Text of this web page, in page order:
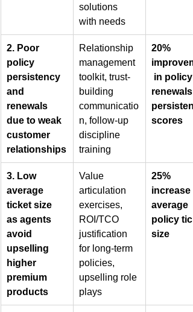
solutions
with needs
2. Poor
policy
persistency
and
renewals
due to weak
customer
relationships
Relationship
management
toolkit, trust-
building
communicatio
n, follow-up
discipline
training
20%
in policy
renewals
scores
3. Low
average
ticket size
as agents
avoid
upselling
higher
premium
products
Value
articulation
exercises,
ROI/TCO
justification
for long-term
policies,
upselling role
plays
25%
increase
average
policy
size